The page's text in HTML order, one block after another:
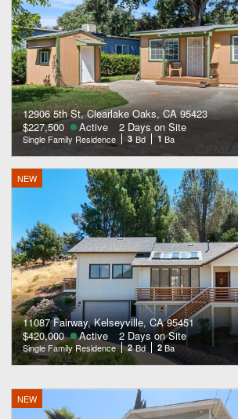
12906 5th St, Clearlake Oaks, CA 95423
$227,500
Active 2 Days on Site
Single Family Residence 3 Bd 1 Ba
NEW
11087 Fairway, Kelseyville, CA 95451
$420,000
Active 2 Days on Site
Single Family Residence 2 Bd 2 Ba
NEW